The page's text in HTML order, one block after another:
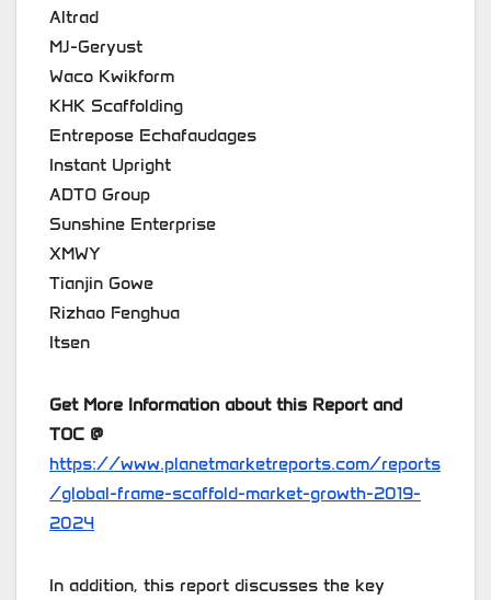
Altrad
MJ-Geryust
Waco Kwikform
KHK Scaffolding
Entrepose Echafaudages
Instant Upright
ADTO Group
Sunshine Enterprise
XMWY
Tianjin Gowe
Rizhao Fenghua
Itsen
Get More Information about this Report and
TOC @
https://www.planetmarketreports.com/reports
/global-frame-scaffold-market-growth-2019-
2024
In addition, this report discusses the key